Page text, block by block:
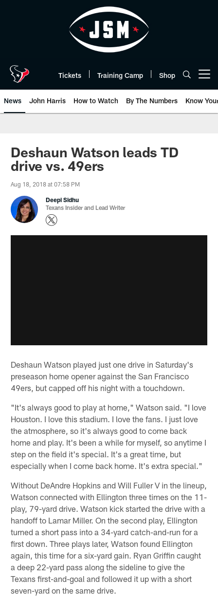
Tickets Training Camp Shop
News John Harris How to Watch By The Numbers Know
Deshaun Watson leads TD
drive vs. 49ers
Aug 18, 2018 at 07:58 PM
Deepi Sidhu
Texans Insider and Lead Writer
Deshaun Watson played just one drive in Saturday's
preseason home opener against the San Francisco
49ers, but capped off his night with a touchdown.
"It's always good to play at home," Watson said. "I love
Houston. I love this stadium. I love the fans. I just love
the atmosphere, so it's always good to come back
home and play. It's been a while for myself, so anytime I
step on the field it's special. It's a great time, but
especially when I come back home. It's extra special."
Without DeAndre Hopkins and Will Fuller V in the lineup,
Watson connected with Ellington three times on the 11-
play, 79-yard drive. Watson kick started the drive with a
handoff to Lamar Miller. On the second play, Ellington
turned a short pass into a 34-yard catch-and-run for a
first down. Three plays later, Watson found Ellington
again, this time for a six-yard gain. Ryan Griffin caught
a deep 22-yard pass along the sideline to give the
Texans first-and-goal and followed it up with a short
seven-yard on the same drive.